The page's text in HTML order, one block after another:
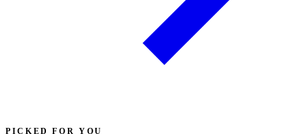
PICKED FOR YOU